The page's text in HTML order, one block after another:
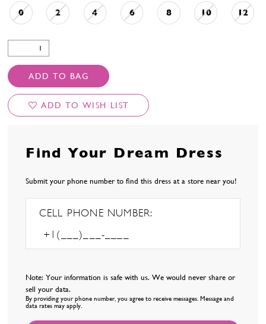
0 2 4 6 8 10 12
ADD TO BAG
ADD TO WISH LIST
Find Your Dream Dress
Submit your phone number to find this dress at a store near you!
CELL PHONE NUMBER:
Note: Your information is safe with us. We would never share or
sell your data.
By providing your phone number, you agree to receive messages. Message and
data rates may apply.